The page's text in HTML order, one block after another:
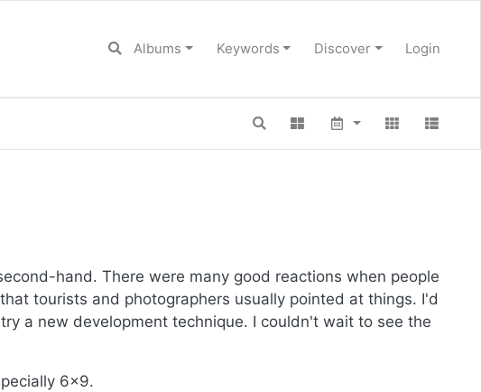
Albums Keywords Discover Login
hand. There were many good reactions when people
tourists and photographers usually pointed at things. I'd
a new development technique. I couldn't wait to see the
6x9.